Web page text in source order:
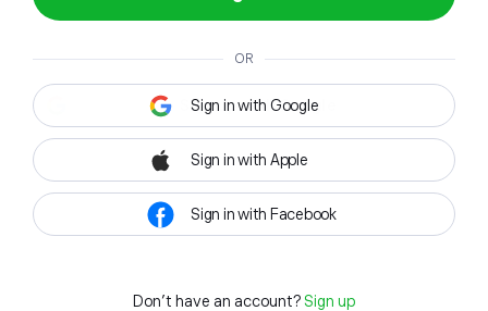
OR
Sign in with Google
Sign in with Apple
Sign in with Facebook
Don't have an account? Sign up